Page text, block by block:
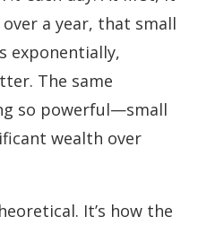
a year, that small
exponentially,
The same
so powerful—small
wealth over
It’s how the